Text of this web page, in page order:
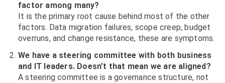
factor among many?
It is the primary root cause behind most of the other
factors. Data migration failures, scope creep, budget
overruns, and change resistance, these are symptoms.
We have a steering committee with both business
and IT leaders. Doesn’t that mean we are aligned?
A steering committee is a governance structure, not